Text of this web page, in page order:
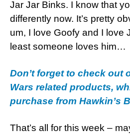
Jar Jar Binks. I know that
differently now. It’s pretty
um, I love Goofy and I love
least someone loves him…
Don’t forget to check out
Wars related products,
purchase from Hawkin’s
That’s all for this week –